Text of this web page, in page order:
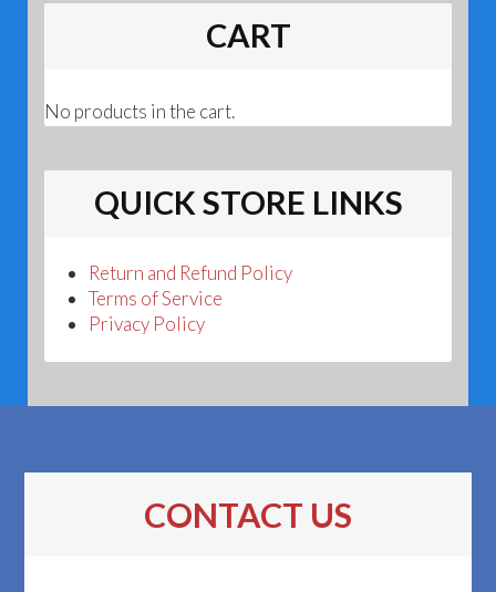
CART
No products in the cart.
QUICK STORE LINKS
Return and Refund Policy
Terms of Service
Privacy Policy
CONTACT US